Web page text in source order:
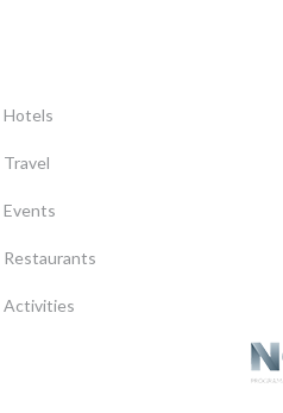
Hotels
Travel
Events
Restaurants
Activities